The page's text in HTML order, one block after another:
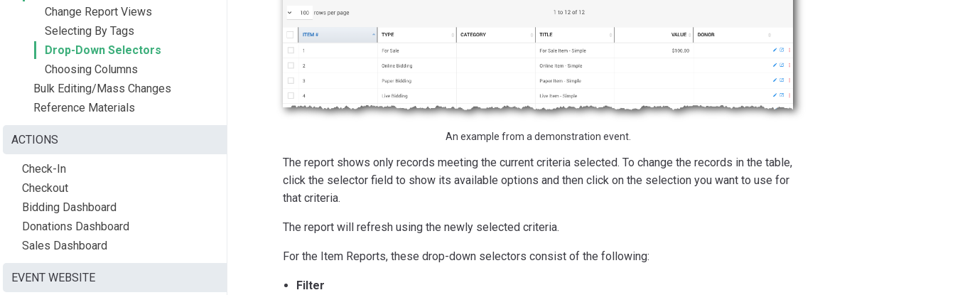
Change Report Views
Selecting By Tags
Drop-Down Selectors
Choosing Columns
Bulk Editing/Mass Changes
Reference Materials
ACTIONS
Check-In
Checkout
Bidding Dashboard
Donations Dashboard
Sales Dashboard
EVENT WEBSITE
An example from a demonstration event.
The report shows only records meeting the current criteria selected. To change the records in the table,
click the selector field to show its available options and then click on the selection you want to use for
that criteria.
The report will refresh using the newly selected criteria.
For the Item Reports, these drop-down selectors consist of the following:
Filter